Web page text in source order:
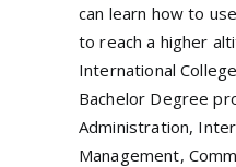
can learn how to
to reach a higher
International
Bachelor Degree
Administration,
Management,